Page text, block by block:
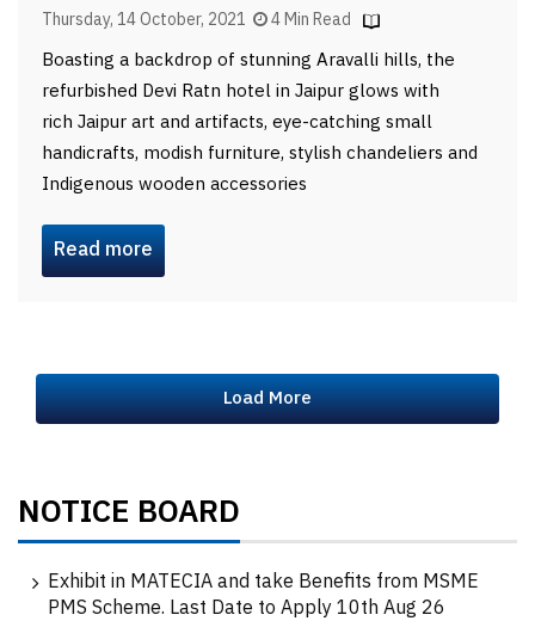
Thursday, 14 October, 2021 4 Min Read
Boasting a backdrop of stunning Aravalli hills, the
refurbished Devi Ratn hotel in Jaipur glows with
rich Jaipur art and artifacts, eye-catching small
handicrafts, modish furniture, stylish chandeliers and
Indigenous wooden accessories
Read more
Load More
NOTICE BOARD
Exhibit in MATECIA and take Benefits from MSME
PMS Scheme. Last Date to Apply 10th Aug 26